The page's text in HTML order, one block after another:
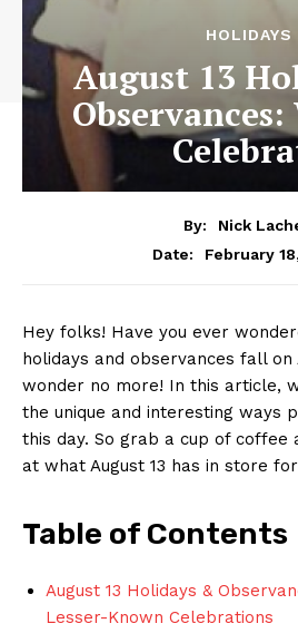
HOLIDAYS
August 13
By:
Nick
Date:
February
Hey folks!⁤ Have you ever
holidays ‌and observances fall on⁤
wonder no more! In this article,
the ⁤unique and interesting ways
this day. So grab a cup‍ of coffee⁢
at what August 13 has in ‍store
Table of Contents
August 13 Holidays &
Lesser-Known Celebrations